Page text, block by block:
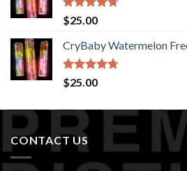
Rated4.70
out of 5
$25.00
CryBaby Watermelon
Rated4.70
out of 5
$25.00
CONTACT US